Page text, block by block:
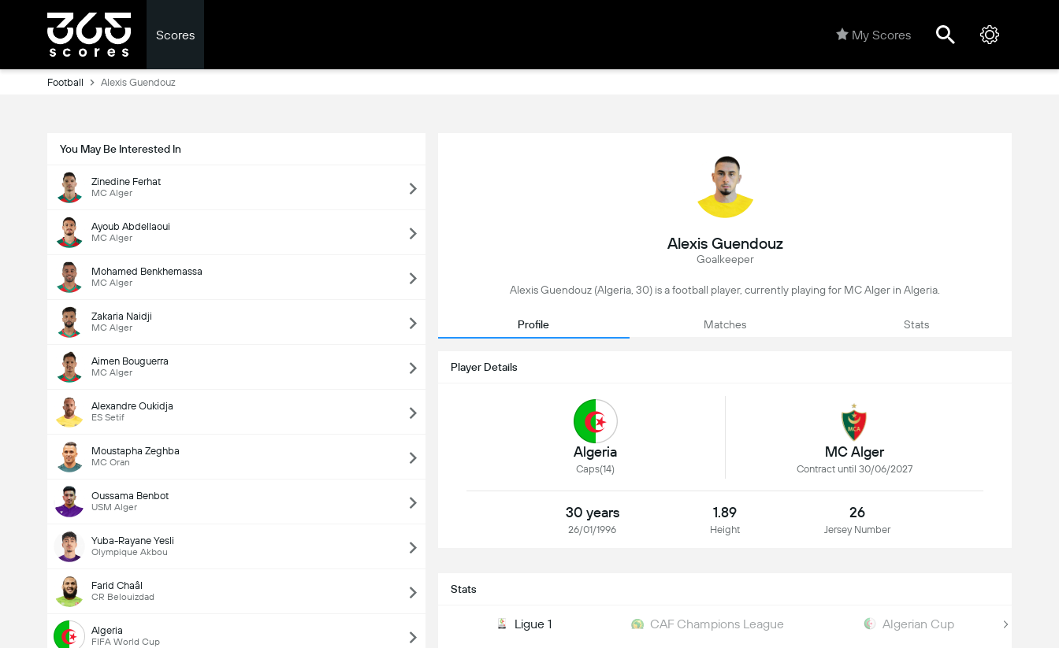
Scores My Scores
Football Alexis Guendouz
You May Be Interested In
Zinedine Ferhat
MC Alger
Ayoub Abdellaoui
MC Alger
Mohamed Benkhemassa
MC Alger
Zakaria Naidji
MC Alger
Aimen Bouguerra
MC Alger
Alexandre Oukidja
ES Setif
Moustapha Zeghba
MC Oran
Oussama Benbot
USM Alger
Yuba-Rayane Yesli
Olympique Akbou
Farid Chaâl
CR Belouizdad
Algeria
FIFA World Cup
Alexis Guendouz
Goalkeeper
Alexis Guendouz (Algeria, 30) is a football player, currently playing for MC Alger in Algeria.
Profile Matches Stats
Player Details
Algeria
Caps(14)
MC Alger
Contract until 30/06/2027
30 years
26/01/1996
1.89
Height
26
Jersey Number
Stats
Ligue 1 CAF Champions League Algerian Cup